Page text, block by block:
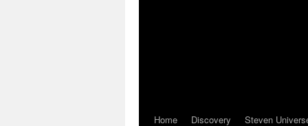
Home Discovery Steven